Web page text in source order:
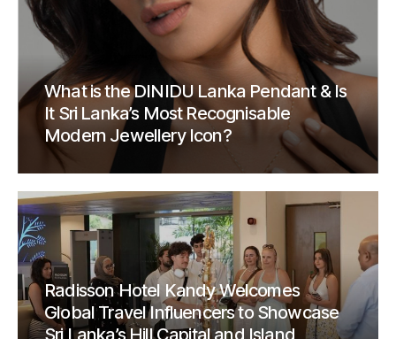
What is the DINIDU Lanka Pendant & Is
It Sri Lanka’s Most Recognisable
Modern Jewellery Icon?
Radisson Hotel Kandy Welcomes
Global Travel Influencers to Showcase
Sri Lanka’s Hill Capital and Island